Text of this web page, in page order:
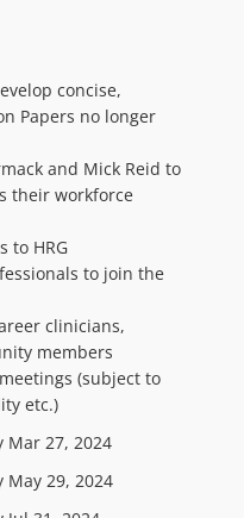
concise,
Papers no longer
and Mick Reid to
their workforce
to HRG
to join the
clinicians,
members
(subject to
etc.)
Mar 27, 2024
May 29, 2024